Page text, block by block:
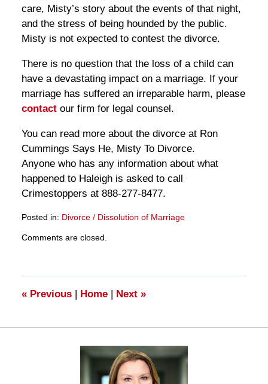
care, Misty’s story about the events of that night,
and the stress of being hounded by the public.
Misty is not expected to contest the divorce.
There is no question that the loss of a child can
have a devastating impact on a marriage. If your
marriage has suffered an irreparable harm, please
contactour firm for legal counsel.
You can read more about the divorce at Ron
Cummings Says He, Misty To Divorce.
Anyone who has any information about what
happened to Haleigh is asked to call
Crimestoppers at 888-277-8477.
Posted in: Divorce / Dissolution of Marriage
March
11:27
am
Comments are closed.
«Previous | Home | Next »